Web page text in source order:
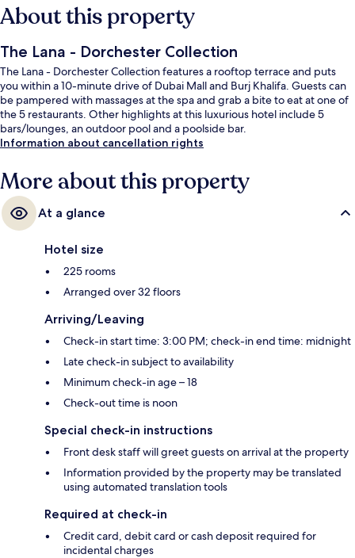
About this property
The Lana - Dorchester Collection
The Lana - Dorchester Collection features a rooftop terrace and puts
you within a 10-minute drive of Dubai Mall and Burj Khalifa. Guests can
be pampered with massages at the spa and grab a bite to eat at one of
the 5 restaurants. Other highlights at this luxurious hotel include 5
bars/lounges, an outdoor pool and a poolside bar.
Information about cancellation rights
More about this property
At a glance
Hotel size
225 rooms
Arranged over 32 floors
Arriving/Leaving
Check-in start time: 3:00 PM; check-in end time: midnight
Late check-in subject to availability
Minimum check-in age – 18
Check-out time is noon
Special check-in instructions
Front desk staff will greet guests on arrival at the property
Information provided by the property may be translated
using automated translation tools
Required at check-in
Credit card, debit card or cash deposit required for
incidental charges